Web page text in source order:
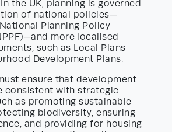
the UK, planning is governed
of national policies—
Planning Policy
more localised
such as Local Plans
Development Plans.
ensure that development
consistent with strategic
as promoting sustainable
biodiversity, ensuring
and providing for housing